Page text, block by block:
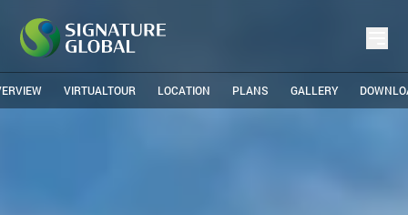
VIRTUALTOUR LOCATION PLANS GALLERY